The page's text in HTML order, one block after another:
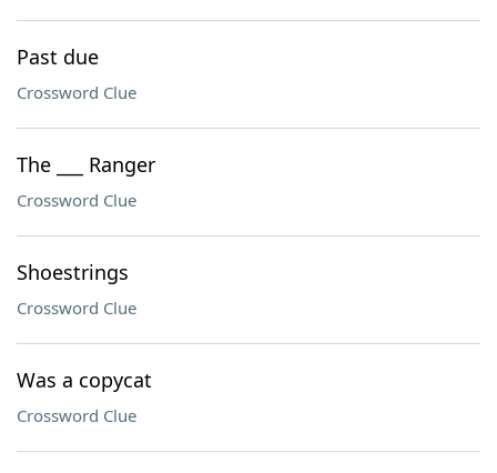
Past due
Crossword Clue
The ___ Ranger
Crossword Clue
Shoestrings
Crossword Clue
Was a copycat
Crossword Clue